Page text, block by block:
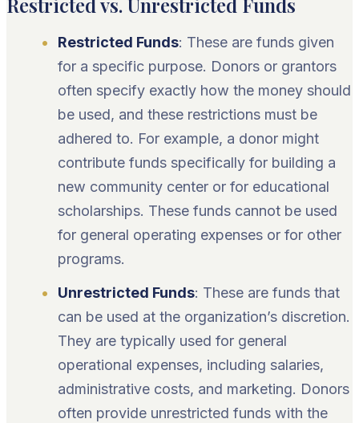
Restricted vs. Unrestricted Funds
Restricted Funds: These are funds given
for a specific purpose. Donors or grantors
often specify exactly how the money should
be used, and these restrictions must be
adhered to. For example, a donor might
contribute funds specifically for building a
new community center or for educational
scholarships. These funds cannot be used
for general operating expenses or for other
programs.
Unrestricted Funds: These are funds that
can be used at the organization’s discretion.
They are typically used for general
operational expenses, including salaries,
administrative costs, and marketing. Donors
often provide unrestricted funds with the